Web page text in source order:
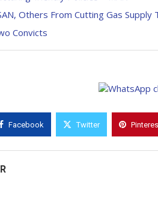
Others From Cutting Gas
Convicts
Facebook Twitter